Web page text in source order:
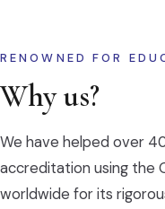
RENOWNED FOR
Why us?
We have helped over
accreditation using the
worldwide for its